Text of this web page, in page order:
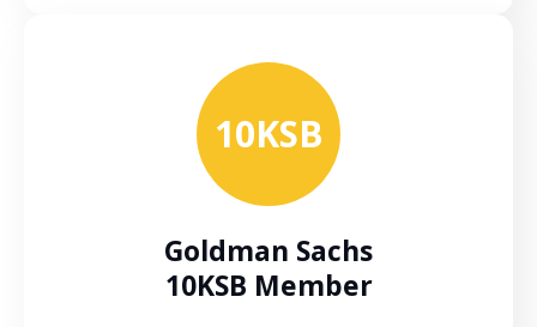
10KSB
Goldman Sachs
10KSB Member